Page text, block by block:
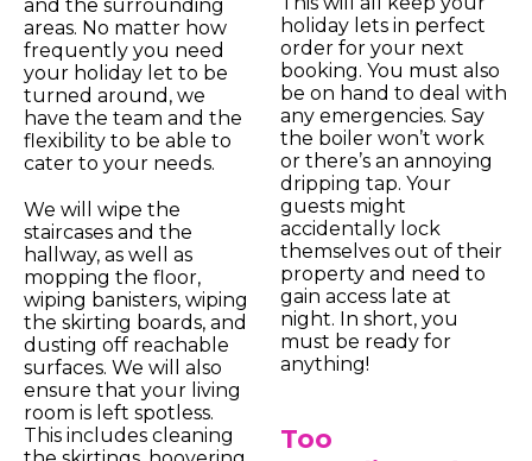
and the surrounding
areas. No matter how
frequently you need
your holiday let to be
turned around, we
have the team and the
flexibility to be able to
cater to your needs.
We will wipe the
staircases and the
hallway, as well as
mopping the floor,
wiping banisters, wiping
the skirting boards, and
dusting off reachable
surfaces. We will also
ensure that your living
room is left spotless.
This includes cleaning
holiday lets in perfect
order for your next
booking. You must also
be on hand to deal with
any emergencies. Say
the boiler won’t work
or there’s an annoying
dripping tap. Your
guests might
accidentally lock
themselves out of their
property and need to
gain access late at
night. In short, you
must be ready for
anything!
Too